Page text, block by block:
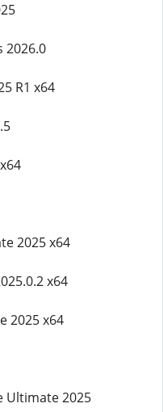
2026.0
R1 x64
2025 x64
x64
2025 x64
Ultimate 2025